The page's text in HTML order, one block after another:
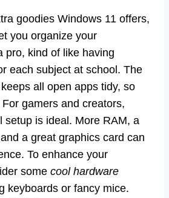
goodies Windows 11 offers,
you organize your
pro, kind of like having
each subject at school. The
all open apps tidy, so
gamers and creators,
setup is ideal. More RAM, a
a great graphics card can
To enhance your
some cool hardware
keyboards or fancy mice.